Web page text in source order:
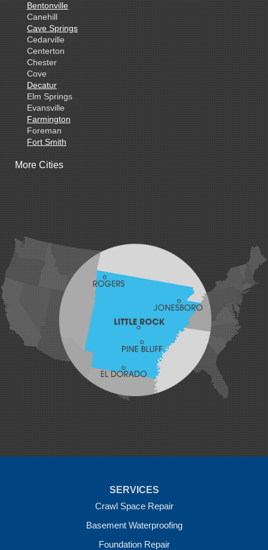
Bentonville
Canehill
Cave Springs
Cedarville
Centerton
Chester
Cove
Decatur
Elm Springs
Evansville
Farmington
Foreman
Fort Smith
Gillham
Hatfield
Hiwasse
Huntington
Johnson
Lavaca
Lowell
Mansfield
Maysville
Midland
Morrow
Natural Dam
More Cities
SERVICES
Crawl Space Repair
Basement Waterproofing
Foundation Repair